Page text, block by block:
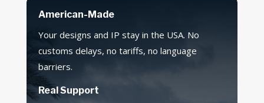
American-Made
Your designs and IP stay in the USA. No
customs delays, no tariffs, no language
barriers.
Real Support